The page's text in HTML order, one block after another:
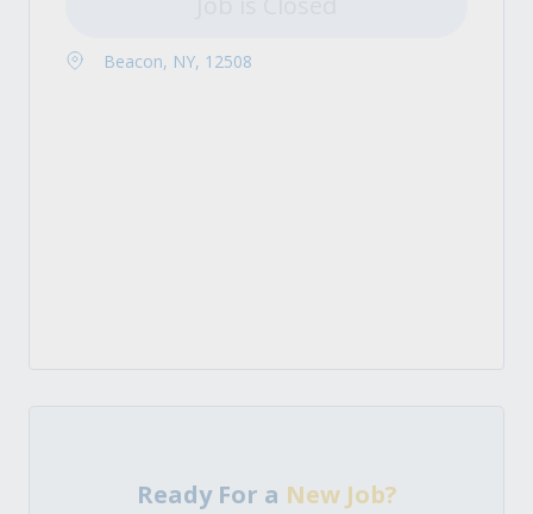
Beacon, NY, 12508
Ready For a New Job?